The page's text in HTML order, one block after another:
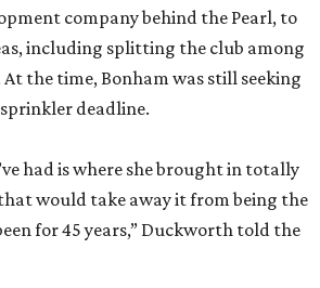
company behind the Pearl, to
including splitting the club among
the time, Bonham was still seeking
deadline.
had is where she brought in totally
that would take away it from being the
for 45 years,” Duckworth told the